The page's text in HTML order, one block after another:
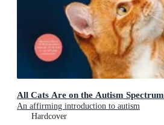
All Cats Are on the Autism Spectrum
An affirming introduction to autism
Hardcover